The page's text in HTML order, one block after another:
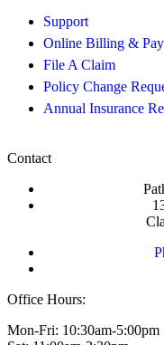
Support
Online Billing &
File A Claim
Policy Change
Annual Insurance
Contact
Office Hours:
Mon-Fri: 10:30am-5:00pm